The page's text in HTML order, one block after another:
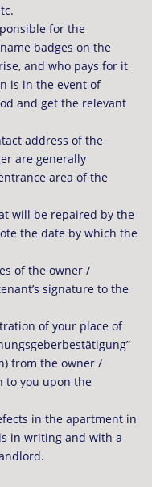
for the
badges on the
and who pays for it
is in the event of
and get the relevant
address of the
are generally
area of ​​the
will be repaired by the
the date by which the
of the owner /
signature to the
of your place of
from the owner /
to you upon the
in the apartment in
in writing and with a